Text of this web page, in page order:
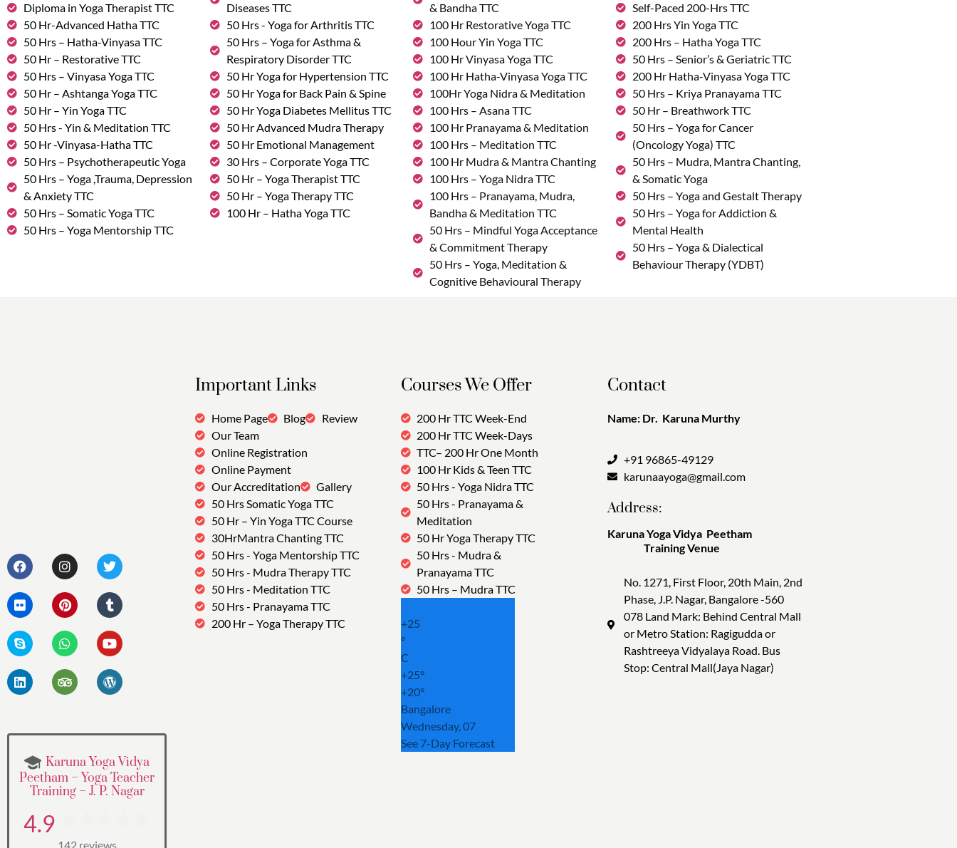
Diploma in Yoga Therapist TTC
50 Hr-Advanced Hatha TTC
50 Hrs – Hatha-Vinyasa TTC
50 Hr – Restorative TTC
50 Hrs – Vinyasa Yoga TTC
50 Hr – Ashtanga Yoga TTC
50 Hr – Yin Yoga TTC
50 Hrs - Yin & Meditation TTC
50 Hr -Vinyasa-Hatha TTC
50 Hrs – Psychotherapeutic Yoga
50 Hrs – Yoga ,Trauma, Depression
& Anxiety TTC
50 Hrs – Somatic Yoga TTC
50 Hrs – Yoga Mentorship TTC
Diseases TTC
50 Hrs - Yoga for Arthritis TTC
50 Hrs – Yoga for Asthma &
Respiratory Disorder TTC
50 Hr Yoga for Hypertension TTC
50 Hr Yoga for Back Pain & Spine
50 Hr Yoga Diabetes Mellitus TTC
50 Hr Advanced Mudra Therapy
50 Hr Emotional Management
30 Hrs – Corporate Yoga TTC
50 Hr – Yoga Therapist TTC
50 Hr – Yoga Therapy TTC
100 Hr – Hatha Yoga TTC
& Bandha TTC
100 Hr Restorative Yoga TTC
100 Hour Yin Yoga TTC
100 Hr Vinyasa Yoga TTC
100 Hr Hatha-Vinyasa Yoga TTC
100Hr Yoga Nidra & Meditation
100 Hrs – Asana TTC
100 Hr Pranayama & Meditation
100 Hrs – Meditation TTC
100 Hr Mudra & Mantra Chanting
100 Hrs – Yoga Nidra TTC
100 Hrs – Pranayama, Mudra,
Bandha & Meditation TTC
50 Hrs – Mindful Yoga Acceptance
& Commitment Therapy
50 Hrs – Yoga, Meditation &
Cognitive Behavioural Therapy
Self-Paced 200-Hrs TTC
200 Hrs Yin Yoga TTC
200 Hrs – Hatha Yoga TTC
50 Hrs – Senior’s & Geriatric TTC
200 Hr Hatha-Vinyasa Yoga TTC
50 Hrs – Kriya Pranayama TTC
50 Hr – Breathwork TTC
50 Hrs – Yoga for Cancer
(Oncology Yoga) TTC
50 Hrs – Mudra, Mantra Chanting,
& Somatic Yoga
50 Hrs – Yoga and Gestalt Therapy
50 Hrs – Yoga for Addiction &
Mental Health
50 Hrs – Yoga & Dialectical
Behaviour Therapy (YDBT)
Karuna Yoga Vidya
Peetham – Yoga Teacher
Training – J. P. Nagar
4.9
142 reviews
Important Links
Home Page Blog
Review
Our Team
Online Registration
Online Payment
Our Accreditation
Gallery
50 Hrs Somatic Yoga TTC
50 Hr – Yin Yoga TTC Course
30HrMantra Chanting TTC
50 Hrs - Yoga Mentorship TTC
50 Hrs - Mudra Therapy TTC
50 Hrs - Meditation TTC
50 Hrs - Pranayama TTC
200 Hr – Yoga Therapy TTC
Courses We Offer
200 Hr TTC Week-End
200 Hr TTC Week-Days
TTC– 200 Hr One Month
100 Hr Kids & Teen TTC
50 Hrs - Yoga Nidra TTC
50 Hrs - Pranayama &
Meditation
50 Hr Yoga Therapy TTC
50 Hrs - Mudra &
Pranayama TTC
50 Hrs – Mudra TTC
+25
°
C
+25°
+20°
Bangalore
Wednesday, 07
See 7-Day Forecast
Contact
Name: Dr. Karuna Murthy
+91 96865-49129
karunaayoga@gmail.com
Address:
Karuna Yoga Vidya Peetham
Training Venue
No. 1271, First Floor, 20th Main, 2nd
Phase, J.P. Nagar, Bangalore -560
078 Land Mark: Behind Central Mall
or Metro Station: Ragigudda or
Rashtreeya Vidyalaya Road. Bus
Stop: Central Mall(Jaya Nagar)